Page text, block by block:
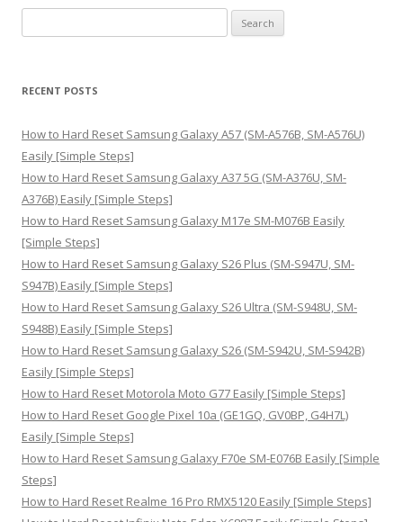
e
r
h
f
o
r
:
RECENT POSTS
How to Hard Reset Samsung Galaxy A57 (SM-A576B, SM-A576U)
Easily [Simple Steps]
How to Hard Reset Samsung Galaxy A37 5G (SM-A376U, SM-
A376B) Easily [Simple Steps]
How to Hard Reset Samsung Galaxy M17e SM-M076B Easily
[Simple Steps]
How to Hard Reset Samsung Galaxy S26 Plus (SM-S947U, SM-
S947B) Easily [Simple Steps]
How to Hard Reset Samsung Galaxy S26 Ultra (SM-S948U, SM-
S948B) Easily [Simple Steps]
How to Hard Reset Samsung Galaxy S26 (SM-S942U, SM-S942B)
Easily [Simple Steps]
How to Hard Reset Motorola Moto G77 Easily [Simple Steps]
How to Hard Reset Google Pixel 10a (GE1GQ, GV0BP, G4H7L)
Easily [Simple Steps]
How to Hard Reset Samsung Galaxy F70e SM-E076B Easily [Simple
Steps]
How to Hard Reset Realme 16 Pro RMX5120 Easily [Simple Steps]